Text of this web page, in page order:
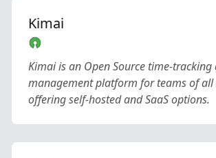
Kimai
Kimai is an Open Source time-
management platform for teams of all
offering self-hosted and SaaS options.